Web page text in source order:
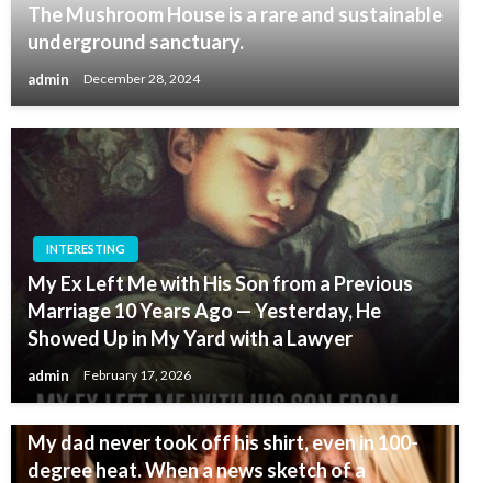
The Mushroom House is a rare and sustainable
underground sanctuary.
admin December 28, 2024
INTERESTING
My Ex Left Me with His Son from a Previous
Marriage 10 Years Ago — Yesterday, He
Showed Up in My Yard with a Lawyer
admin February 17, 2026
INTERESTING
My dad never took off his shirt, even in 100-
degree heat. When a news sketch of a